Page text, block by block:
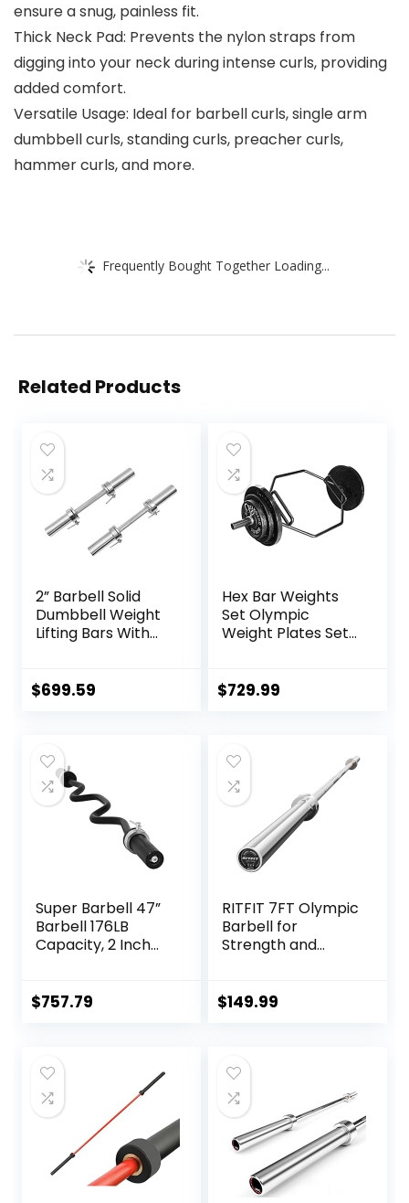
ensure a snug, painless fit.
Thick Neck Pad: Prevents the nylon straps from
digging into your neck during intense curls, providing
added comfort.
Versatile Usage: Ideal for barbell curls, single arm
dumbbell curls, standing curls, preacher curls,
hammer curls, and more.
Frequently Bought Together Loading...
Related Products
2” Barbell Solid
Dumbbell Weight
Lifting Bars With
For Home Exercise
$699.59
Hex Bar Weights
Set Olympic
Weight Plates Set
Bodybuilding 2 Inch
Home Gyms
$729.99
Super Barbell 47”
Barbell 176LB
Capacity, 2 Inch
Lifting Power Lifting
$757.79
RITFIT 7FT Olympic
Barbell for
Strength and
Olympic Bar for
500lbs/1000lbs/15
00lbs Capacity
$149.99